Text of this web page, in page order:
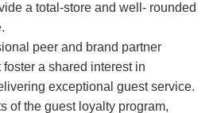
a total-store and well- rounded
peer and brand partner
a shared interest in
exceptional guest service.
of the guest loyalty program,